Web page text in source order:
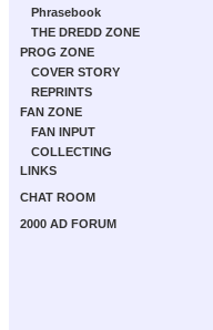
Phrasebook
THE DREDD ZONE
PROG ZONE
COVER STORY
REPRINTS
FAN ZONE
FAN INPUT
COLLECTING
LINKS
CHAT ROOM
2000 AD FORUM